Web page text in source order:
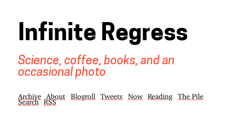
Infinite Regress
Science, coffee, books, and an
occasional photo
Archive About Blogroll Tweets Now Reading
The Pile
Search
RSS